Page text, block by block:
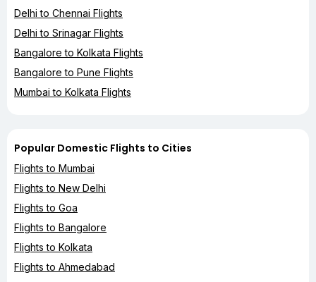
Delhi to Chennai Flights
Delhi to Srinagar Flights
Bangalore to Kolkata Flights
Bangalore to Pune Flights
Mumbai to Kolkata Flights
Popular Domestic Flights to Cities
Flights to Mumbai
Flights to New Delhi
Flights to Goa
Flights to Bangalore
Flights to Kolkata
Flights to Ahmedabad